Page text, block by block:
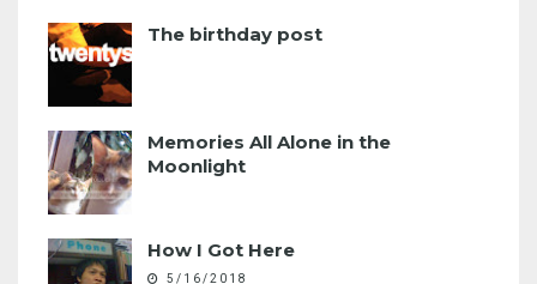
The birthday post
Memories All Alone in the
Moonlight
How I Got Here
5/16/2018